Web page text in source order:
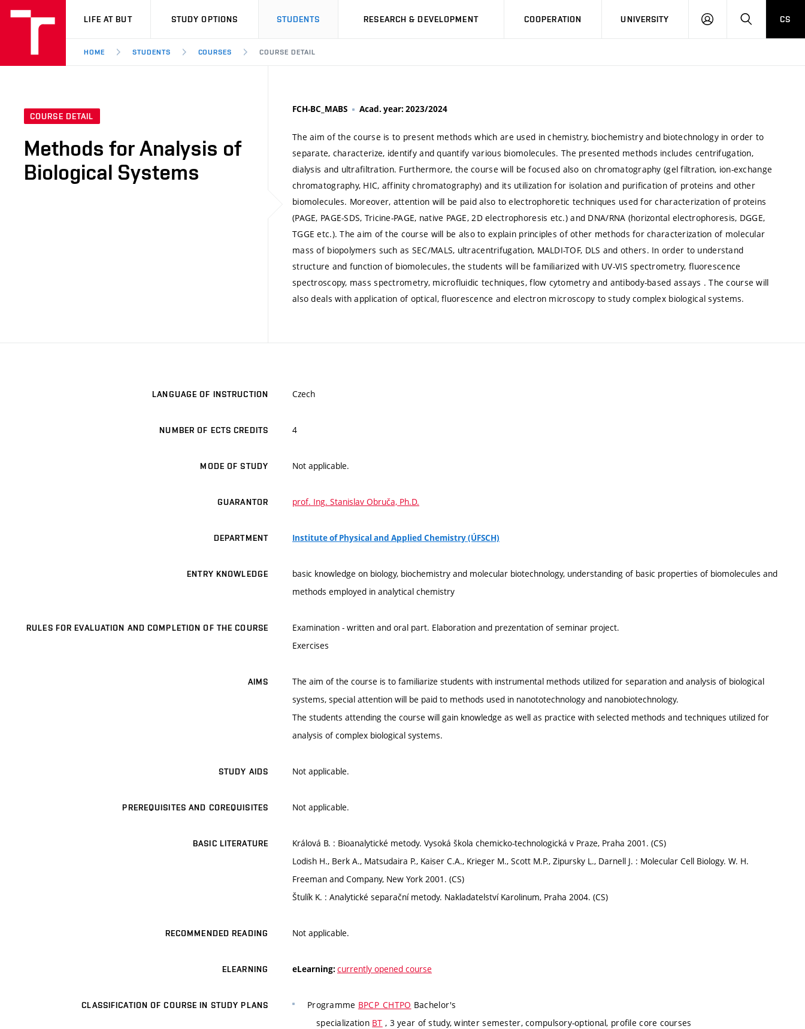
VUT
LIFE AT BUT STUDY OPTIONS STUDENTS RESEARCH & DEVELOPMENT COOPERATION UNIVERSITY
LOG
SEARCHCS
HOME STUDENTS COURSES COURSE DETAIL
COURSE DETAIL
Methods for Analysis of
Biological Systems
FCH-BC_MABS Acad. year: 2023/2024
The aim of the course is to present methods which are used in chemistry, biochemistry and biotechnology in order to
separate, characterize, identify and quantify various biomolecules. The presented methods includes centrifugation,
dialysis and ultrafiltration. Furthermore, the course will be focused also on chromatography (gel filtration, ion-exchange
chromatography, HIC, affinity chromatography) and its utilization for isolation and purification of proteins and other
biomolecules. Moreover, attention will be paid also to electrophoretic techniques used for characterization of proteins
(PAGE, PAGE-SDS, Tricine-PAGE, native PAGE, 2D electrophoresis etc.) and DNA/RNA (horizontal electrophoresis, DGGE,
TGGE etc.). The aim of the course will be also to explain principles of other methods for characterization of molecular
mass of biopolymers such as SEC/MALS, ultracentrifugation, MALDI-TOF, DLS and others. In order to understand
structure and function of biomolecules, the students will be familiarized with UV-VIS spectrometry, fluorescence
spectroscopy, mass spectrometry, microfluidic techniques, flow cytometry and antibody-based assays . The course will
also deals with application of optical, fluorescence and electron microscopy to study complex biological systems.
LANGUAGE OF INSTRUCTION Czech
NUMBER OF ECTS CREDITS 4
MODE OF STUDY Not applicable.
GUARANTOR prof. Ing. Stanislav Obruča, Ph.D.
DEPARTMENT Institute of Physical and Applied Chemistry (ÚFSCH)
ENTRY KNOWLEDGE
basic knowledge on biology, biochemistry and molecular biotechnology, understanding of basic properties of biomolecules and
methods employed in analytical chemistry
RULES FOR EVALUATION AND COMPLETION OF THE COURSE
Examination - written and oral part. Elaboration and prezentation of seminar project.
Exercises
AIMS
The aim of the course is to familiarize students with instrumental methods utilized for separation and analysis of biological
systems, special attention will be paid to methods used in nanototechnology and nanobiotechnology.
The students attending the course will gain knowledge as well as practice with selected methods and techniques utilized for
analysis of complex biological systems.
STUDY AIDS Not applicable.
PREREQUISITES AND COREQUISITES Not applicable.
BASIC LITERATURE
Králová B. : Bioanalytické metody. Vysoká škola chemicko-technologická v Praze, Praha 2001. (CS)
Lodish H., Berk A., Matsudaira P., Kaiser C.A., Krieger M., Scott M.P., Zipursky L., Darnell J. : Molecular Cell Biology. W. H.
Freeman and Company, New York 2001. (CS)
Štulík K. : Analytické separační metody. Nakladatelství Karolinum, Praha 2004. (CS)
RECOMMENDED READING Not applicable.
ELEARNING eLearning: currently opened course
CLASSIFICATION OF COURSE IN STUDY PLANS Programme BPCP_CHTPO Bachelor's
specialization BT , 3 year of study, winter semester, compulsory-optional, profile core courses